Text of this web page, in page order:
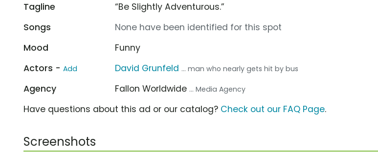
Tagline
“Be Slightly Adventurous.”
Songs
None have been identified for this spot
Mood
Funny
Actors - Add David Grunfeld ... man who nearly gets hit by bus
Agency Fallon Worldwide ... Media Agency
Have questions about this ad or our catalog? Check out our FAQ Page.
Screenshots